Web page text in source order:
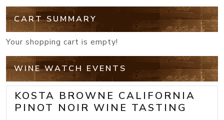
CART SUMMARY
Your shopping cart is empty!
WINE WATCH EVENTS
KOSTA BROWNE CALIFORNIA
PINOT NOIR WINE TASTING